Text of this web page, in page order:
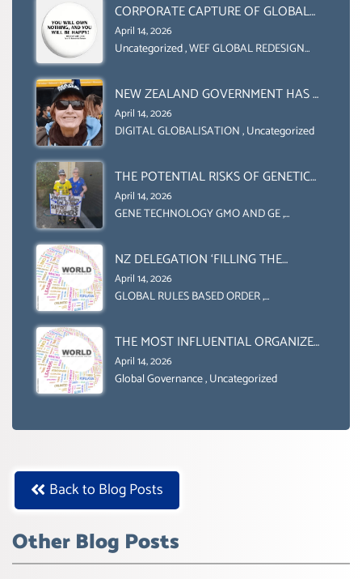
CORPORATE CAPTURE OF GLOBAL
FOOD SYSTEMS ‘ THE
COLLABORATION BETWEEN THE WEF
ORGANIZATION (FAO)
April 14, 2026
Uncategorized,WEF GLOBAL REDESIGN
NEW ZEALAND GOVERNMENT HAS A
LEGAL RIGHT & A MORAL
OBLIGATION TO UPHOLD
(DOMESTICALLY &
INTERNATIONALLY)
April 14, 2026
DIGITAL GLOBALISATION,Uncategorized
THE POTENTIAL RISKS OF GENETIC
ENGINEERING IN AGRICULTURE (1)
April 14, 2026
GENE TECHNOLOGY GMO AND GE,
NZ DELEGATION ‘FILLING THE
GENDER GAP’ ( AGENDA 2030
)‘TRANSFORMING OUR WORLD BY
BOX.
April 14, 2026
GLOBAL RULES BASED ORDER,
THE MOST INFLUENTIAL ORGANIZER
OF NET ZERO- SUSTAINABLE-
SUSTAIBLE DEVELOPMENT- GLOBAL
April 14, 2026
Global Governance,Uncategorized
Back to Blog Posts
Other Blog Posts